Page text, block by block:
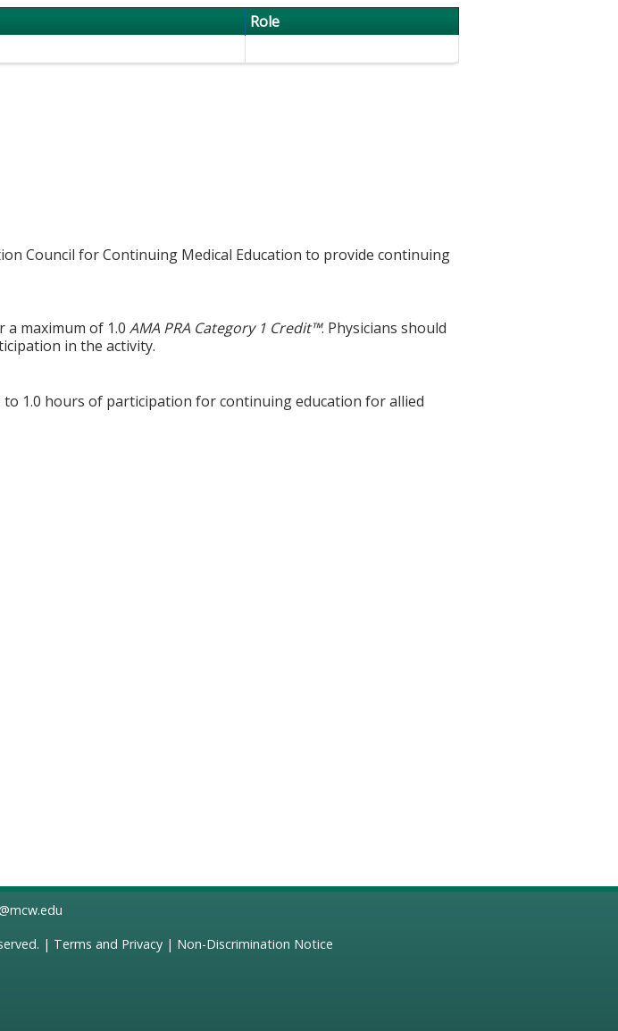
Role
Council for Continuing Medical Education to provide continuing
a maximum of 1.0 AMA PRA Category 1 Credit™. Physicians should
in the activity.
1.0 hours of participation for continuing education for allied
| Terms and Privacy| Non-Discrimination Notice